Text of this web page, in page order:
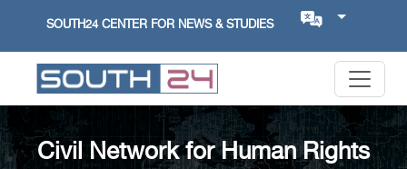
SOUTH24 CENTER FOR NEWS & STUDIES
Civil Network for Human Rights